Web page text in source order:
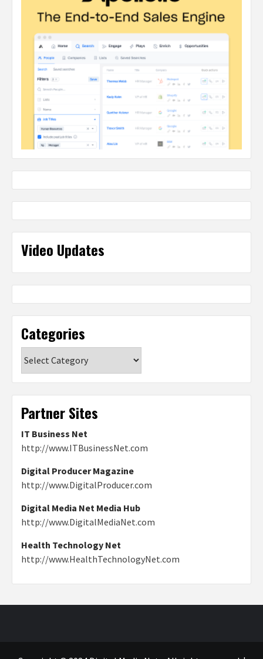
Video Updates
Categories
Partner Sites
IT Business Net
http://www.ITBusinessNet.com
Digital Producer Magazine
http://www.DigitalProducer.com
Digital Media Net Media Hub
http://www.DigitalMediaNet.com
Health Technology Net
http://www.HealthTechnologyNet.com